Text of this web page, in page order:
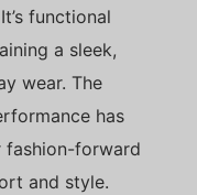
functional
a sleek,
wear. The
has
fashion-forward
and style.